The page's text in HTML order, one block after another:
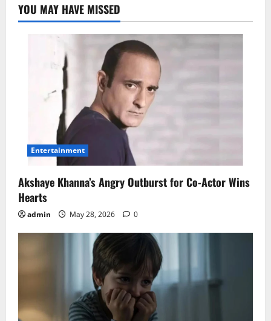
YOU MAY HAVE MISSED
Entertainment
Akshaye Khanna’s Angry Outburst for Co-Actor Wins
Hearts
admin May 28, 2026 0